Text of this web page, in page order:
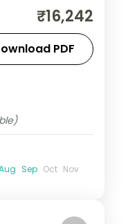
Meenakshi
and
Statue.
₹16,242
PDF
Sep Oct Nov